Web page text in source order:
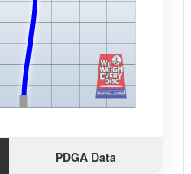
PDGA Data